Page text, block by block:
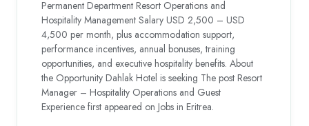
Permanent Department Resort Operations and
Hospitality Management Salary USD 2,500 – USD
4,500 per month, plus accommodation support,
performance incentives, annual bonuses, training
opportunities, and executive hospitality benefits. About
the Opportunity Dahlak Hotel is seeking The post Resort
Manager – Hospitality Operations and Guest
Experience first appeared on Jobs in Eritrea.